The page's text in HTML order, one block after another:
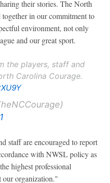
their stories. The North
in our commitment to
environment, not only
and our great sport.
the players, staff and
Carolina Courage.
staff are encouraged to report
with NWSL policy as
highest professional
our organization."